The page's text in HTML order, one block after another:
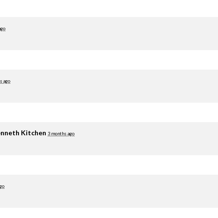
ago
Kitchen 3 months ago